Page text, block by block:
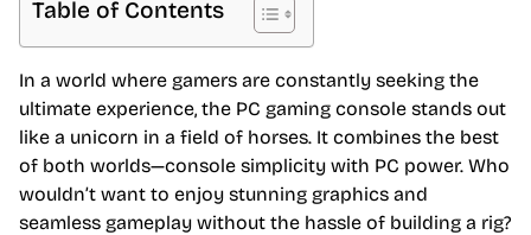
Table of Contents
In a world where gamers are constantly seeking the
ultimate experience, the PC gaming console stands out
like a unicorn in a field of horses. It combines the best
of both worlds—console simplicity with PC power. Who
wouldn’t want to enjoy stunning graphics and
seamless gameplay without the hassle of building a rig?